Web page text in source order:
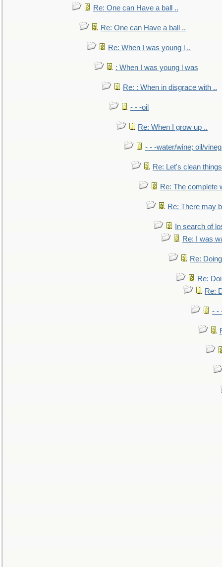
Re: One can Have a ball ..
Re: One can Have a ball ..
Re: When I was young l ..
: When I was young l was
Re: : When in disgrace with ..
- - -oil
Re: When I grow up ..
- - -water/wine; oil/
Re: Let's clean
Re: The complete
Re: There may
In search of
Re: I was
Re:
Re:
Re:
- -